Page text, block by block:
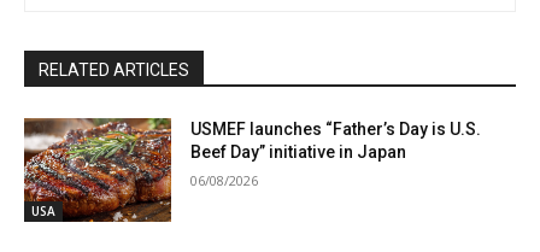
RELATED ARTICLES
USA
USMEF launches “Father’s Day is U.S.
Beef Day” initiative in Japan
06/08/2026